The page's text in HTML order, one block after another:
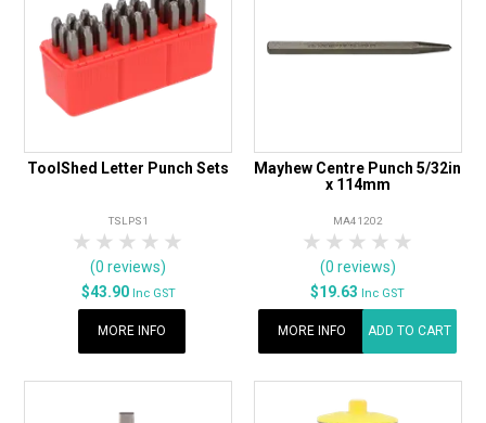
ToolShed Letter Punch Sets
TSLPS1
4 Stars
3 Stars
2 Stars
1 Star
(0 reviews)
$43.90 Inc GST
MORE INFO
Mayhew Centre Punch 5/32in
x 114mm
MA41202
4 Stars
3 Stars
2 Stars
1 Star
(0 reviews)
$19.63 Inc GST
MORE INFO ADD TO CART